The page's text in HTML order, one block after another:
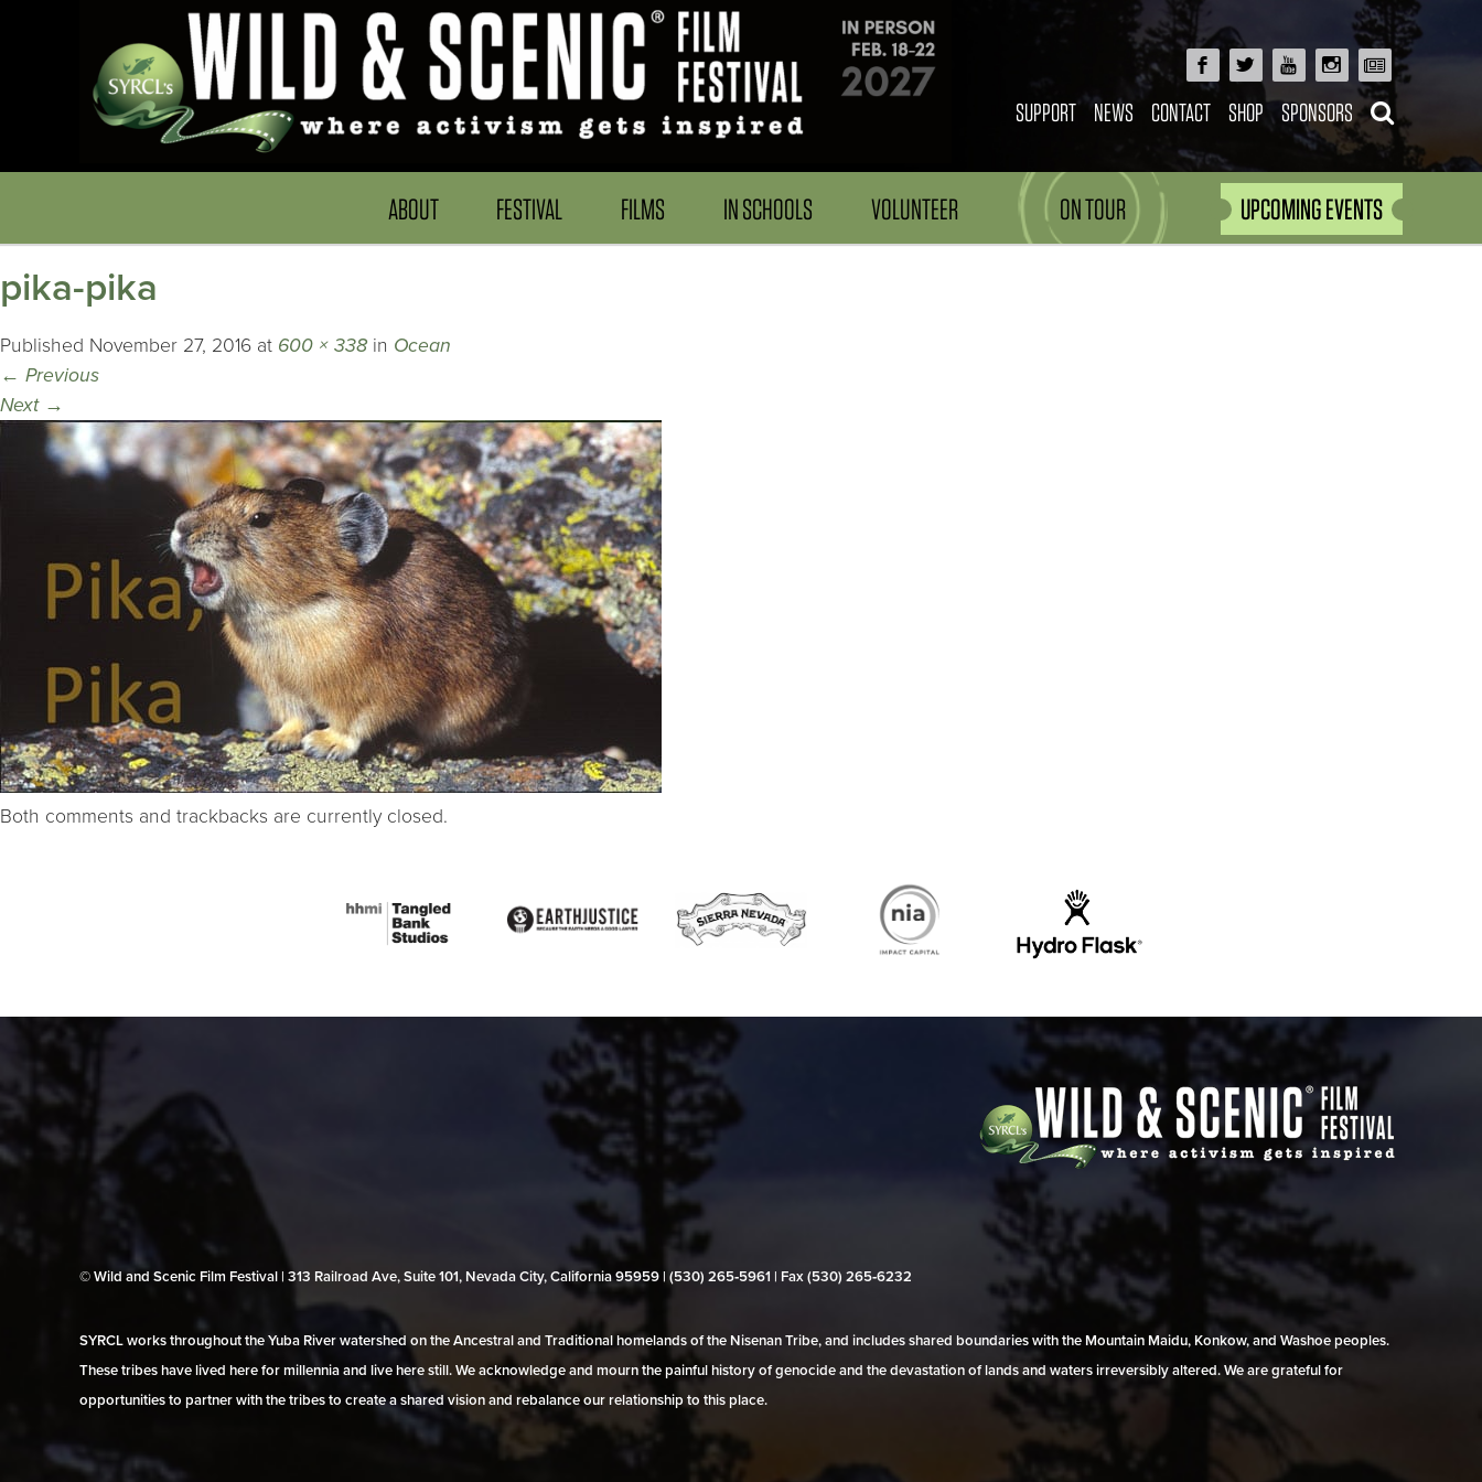
SUPPORT NEWS CONTACT SHOP SPONSORS
ABOUT FESTIVAL FILMS IN SCHOOLS VOLUNTEER ON TOUR UPCOMING EVENTS
pika-pika
Published November 27, 2016 at 600 × 338 in Ocean
← Previous
Next →
Both comments and trackbacks are currently closed.
© Wild and Scenic Film Festival | 313 Railroad Ave, Suite 101, Nevada City, California 95959 | (530) 265‑5961 | Fax (530) 265‑6232
SYRCL works throughout the Yuba River watershed on the Ancestral and Traditional homelands of the Nisenan Tribe, and includes shared boundaries with the Mountain Maidu, Konkow, and Washoe peoples.
These tribes have lived here for millennia and live here still. We acknowledge and mourn the painful history of genocide and the devastation of lands and waters irreversibly altered. We are grateful for
opportunities to partner with the tribes to create a shared vision and rebalance our relationship to this place.